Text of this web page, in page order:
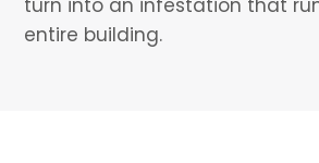
turn into an infestation that
entire building.